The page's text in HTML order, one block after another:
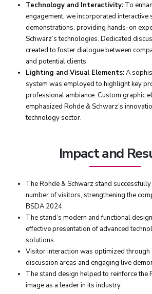
Technology and Interactivity:To
engagement, we incorporated interactive
demonstrations, providing hands-on
Schwarz’s technologies. Dedicated
created to foster dialogue between
and potential clients.
Lighting and Visual Elements:A
system was employed to highlight key
professional ambiance. Custom graphic
emphasized Rohde & Schwarz’s
technology sector.
Impact and
The Rohde & Schwarz stand
number of visitors, strengthening the
BSDA 2024.
The stand’s modern and functional
effective presentation of advanced
solutions.
Visitor interaction was optimized
discussion areas and engaging live
The stand design helped to reinforce the
image as a leader in its industry.